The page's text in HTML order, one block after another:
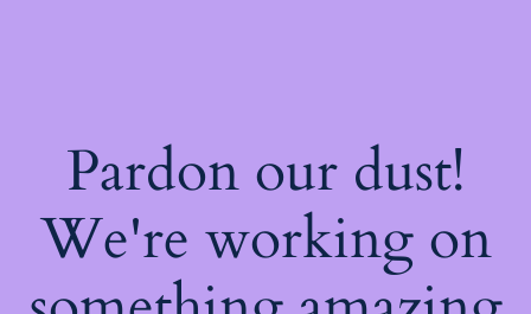
Pardon our dust!
We're working on